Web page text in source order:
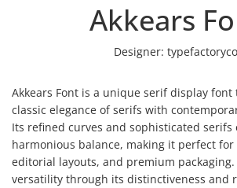
Akkears
Designer: typefactoryco
Akkears Font is a unique serif display
classic elegance of serifs with
Its refined curves and sophisticated serifs
harmonious balance, making it perfect
editorial layouts, and premium packaging.
versatility through its distinctiveness and